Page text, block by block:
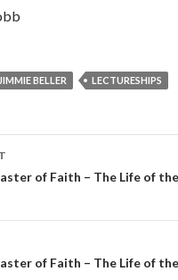
JIMMIE BELLER LECTURESHIPS
of Faith – The Life of
of Faith – The Life of